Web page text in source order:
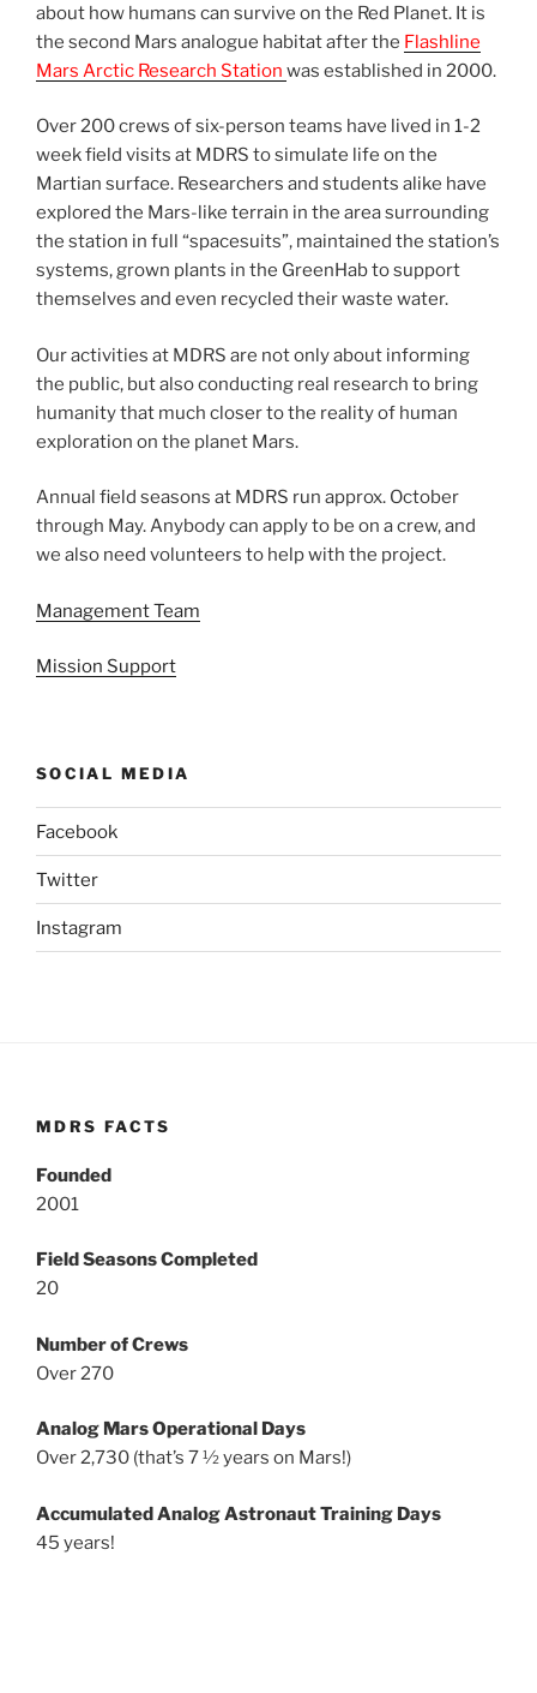
about how humans can survive on the Red Planet. It is
the second Mars analogue habitat after the Flashline
Mars Arctic Research Station was established in 2000.
Over 200 crews of six-person teams have lived in 1-2
week field visits at MDRS to simulate life on the
Martian surface. Researchers and students alike have
explored the Mars-like terrain in the area surrounding
the station in full “spacesuits”, maintained the station’s
systems, grown plants in the GreenHab to support
themselves and even recycled their waste water.
Our activities at MDRS are not only about informing
the public, but also conducting real research to bring
humanity that much closer to the reality of human
exploration on the planet Mars.
Annual field seasons at MDRS run approx. October
through May. Anybody can apply to be on a crew, and
we also need volunteers to help with the project.
Management Team
Mission Support
SOCIAL MEDIA
Facebook
Twitter
Instagram
MDRS FACTS
Founded
2001
Field Seasons Completed
20
Number of Crews
Over 270
Analog Mars Operational Days
Over 2,730 (that’s 7 ½ years on Mars!)
Accumulated Analog Astronaut Training Days
45 years!